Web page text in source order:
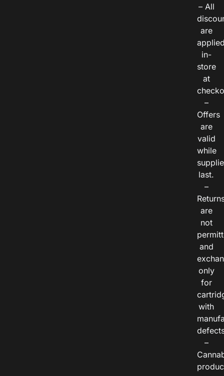
– All
are
in-
store
at
–
Offers
are
valid
while
last.
–
are
not
and
only
for
with
–